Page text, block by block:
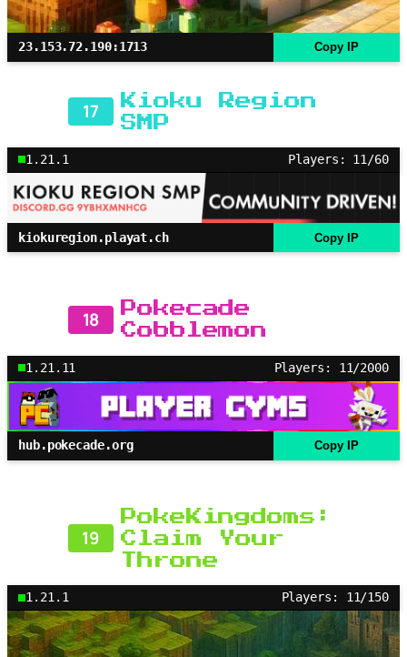
23.153.72.190:1713 Copy IP
17
Kioku Region
SMP
1.21.1 Players: 11/60
kiokuregion.playat.ch Copy IP
18
Pokecade
Cobblemon
1.21.11 Players: 11/2000
hub.pokecade.org Copy IP
19
PokeKingdoms:
Claim Your
Throne
1.21.1 Players: 11/150